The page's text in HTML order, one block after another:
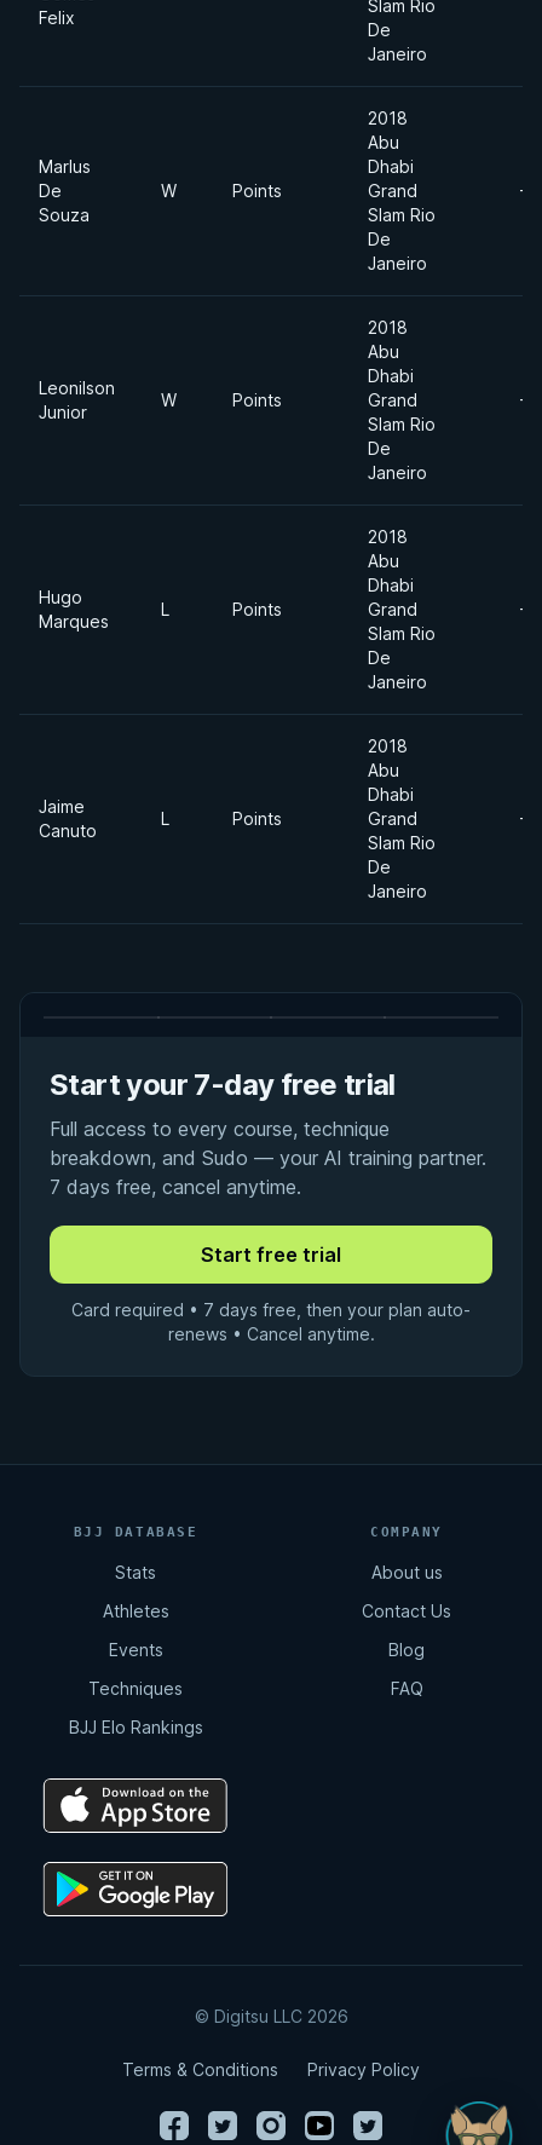
Felix
Slam Rio
De
Janeiro
Marlus
De
Souza
W Points
2018
Abu
Dhabi
Grand
Slam Rio
De
Janeiro
-
Leonilson
Junior
W Points
2018
Abu
Dhabi
Grand
Slam Rio
De
Janeiro
-
Hugo
Marques
L Points
2018
Abu
Dhabi
Grand
Slam Rio
De
Janeiro
-
Jaime
Canuto
L Points
2018
Abu
Dhabi
Grand
Slam Rio
De
Janeiro
-
Start your 7-day free trial
Full access to every course, technique
breakdown, and Sudo — your AI training partner.
7 days free, cancel anytime.
Card required • 7 days free, then your plan auto-
renews • Cancel anytime.
BJJ DATABASE
Stats
Athletes
Events
Techniques
BJJ Elo Rankings
COMPANY
About us
Contact Us
Blog
FAQ
© Digitsu LLC 2026
Terms & Conditions Privacy Policy